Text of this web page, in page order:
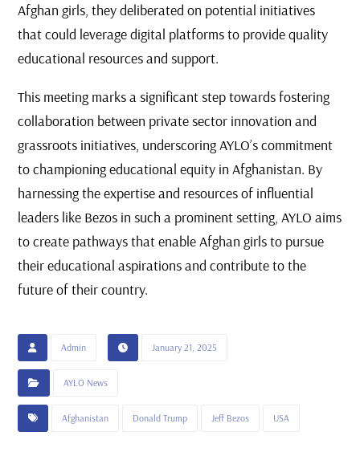
Afghan girls, they deliberated on potential initiatives
that could leverage digital platforms to provide quality
educational resources and support.
This meeting marks a significant step towards fostering
collaboration between private sector innovation and
grassroots initiatives, underscoring AYLO’s commitment
to championing educational equity in Afghanistan. By
harnessing the expertise and resources of influential
leaders like Bezos in such a prominent setting, AYLO aims
to create pathways that enable Afghan girls to pursue
their educational aspirations and contribute to the
future of their country.
Admin January 21, 2025
AYLO News
Afghanistan Donald Trump Jeff Bezos USA